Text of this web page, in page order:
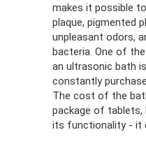
makes it possible
plaque, pigmented
unpleasant odors,
bacteria. One of
an ultrasonic bath
constantly
The cost of the
package of
its functionality - it